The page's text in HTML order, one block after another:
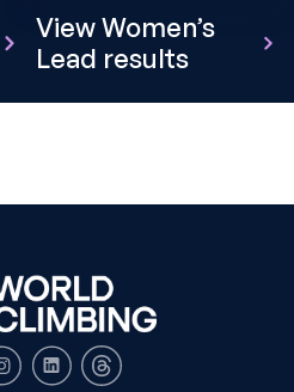
View Women’s
Lead results
LinkedInThreads